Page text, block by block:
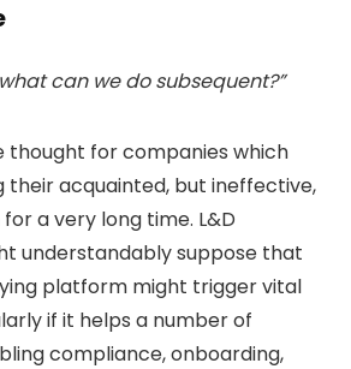
can we do subsequent?”
thought for companies which
their acquainted, but ineffective,
a very long time. L&D
understandably suppose that
platform might trigger vital
if it helps a number of
compliance, onboarding,